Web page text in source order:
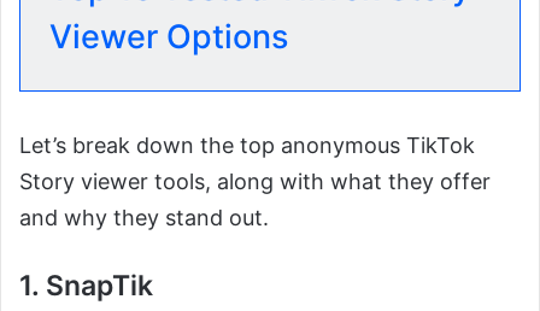
Viewer Options
Let’s break down the top anonymous TikTok
Story viewer tools, along with what they offer
and why they stand out.
1. SnapTik